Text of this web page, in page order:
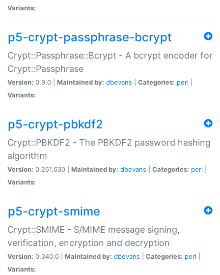
Variants:
p5-crypt-passphrase-bcrypt
Crypt::Passphrase::Bcrypt - A bcrypt encoder for
Crypt::Passphrase
Version: 0.9.0 | Maintained by: dbevans Categories: perl
Variants:
p5-crypt-pbkdf2
Crypt::PBKDF2 - The PBKDF2 password hashing
algorithm
Version: 0.261.630 | Maintained by: dbevans Categories: perl
Variants:
p5-crypt-smime
Crypt::SMIME - S/MIME message signing,
verification, encryption and decryption
Version: 0.340.0 | Maintained by: dbevans Categories: perl
Variants: